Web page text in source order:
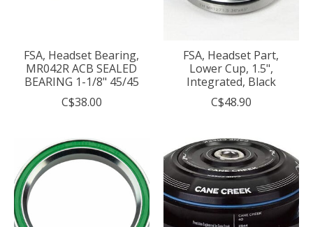
FSA, Headset Bearing,
MR042R ACB SEALED
BEARING 1-1/8" 45/45
C$38.00
FSA, Headset Part,
Lower Cup, 1.5",
Integrated, Black
C$48.90